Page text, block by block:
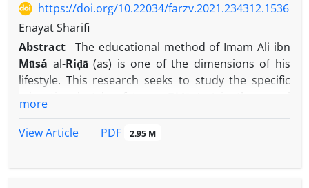
https://doi.org/10.22034/farzv.2021.234312.1536
Enayat Sharifi
Abstract
The educational method of Imam Ali ibn
Mūsá al-Riḍā(as) is one of the dimensions of his
lifestyle. This research seeks to study the specific
analytical method, and to answer the basic question
more
View Article
PDF 2.95 M